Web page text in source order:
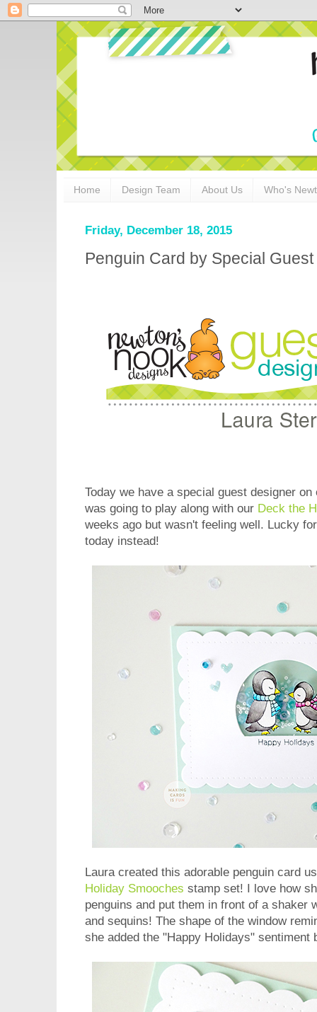
Home Design Team About Us Who's
Friday, December 18, 2015
Penguin Card by Special
Today we have a special guest designer
was going to play along with our Deck the
weeks ago but wasn't feeling well. Lucky
today instead!
Laura created this adorable penguin card
Holiday Smooches stamp set! I love how
penguins and put them in front of a shaker
and sequins! The shape of the window
she added the "Happy Holidays" sentiment